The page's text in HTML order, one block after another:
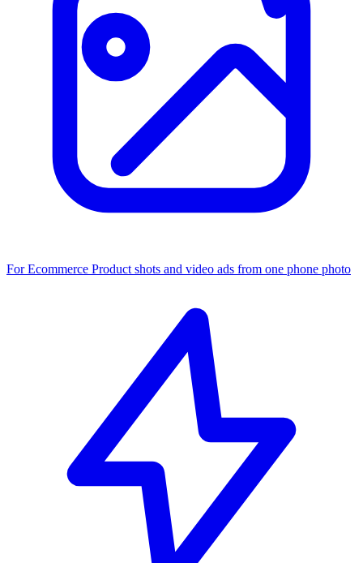
For Ecommerce Product shots and video ads from one phone photo